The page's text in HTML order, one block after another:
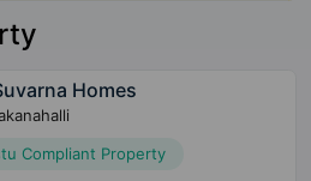
Homes
Compliant Property